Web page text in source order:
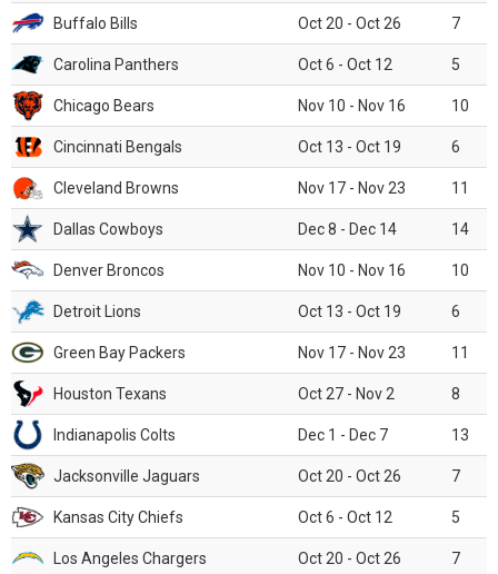
Buffalo Bills Oct 20 - Oct 26 7
Carolina Panthers Oct 6 - Oct 12 5
Chicago Bears Nov 10 - Nov 16 10
Cincinnati Bengals Oct 13 - Oct 19 6
Cleveland Browns Nov 17 - Nov 23 11
Dallas Cowboys Dec 8 - Dec 14 14
Denver Broncos Nov 10 - Nov 16 10
Detroit Lions Oct 13 - Oct 19 6
Green Bay Packers Nov 17 - Nov 23 11
Houston Texans Oct 27 - Nov 2 8
Indianapolis Colts Dec 1 - Dec 7 13
Jacksonville Jaguars Oct 20 - Oct 26 7
Kansas City Chiefs Oct 6 - Oct 12 5
Los Angeles Chargers Oct 20 - Oct 26 7